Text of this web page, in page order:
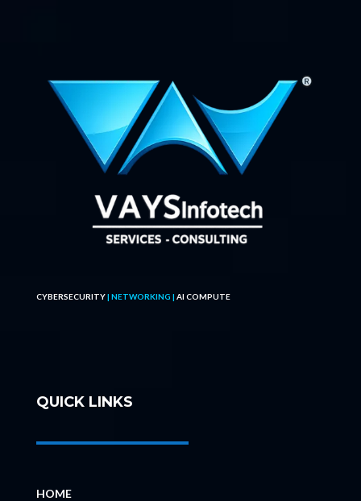
CYBERSECURITY| NETWORKING | AI COMPUTE
QUICK LINKS
HOME